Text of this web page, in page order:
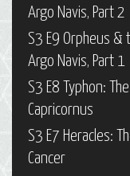
Argo Navis, Part 2
S3 E9 Orpheus &
Argo Navis, Part 1
S3 E8 Typhon:
Capricornus
S3 E7 Heracles:
Cancer